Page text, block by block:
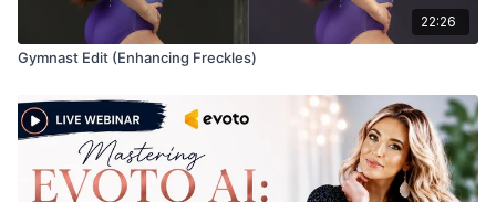
22:26
Gymnast Edit (Enhancing Freckles)